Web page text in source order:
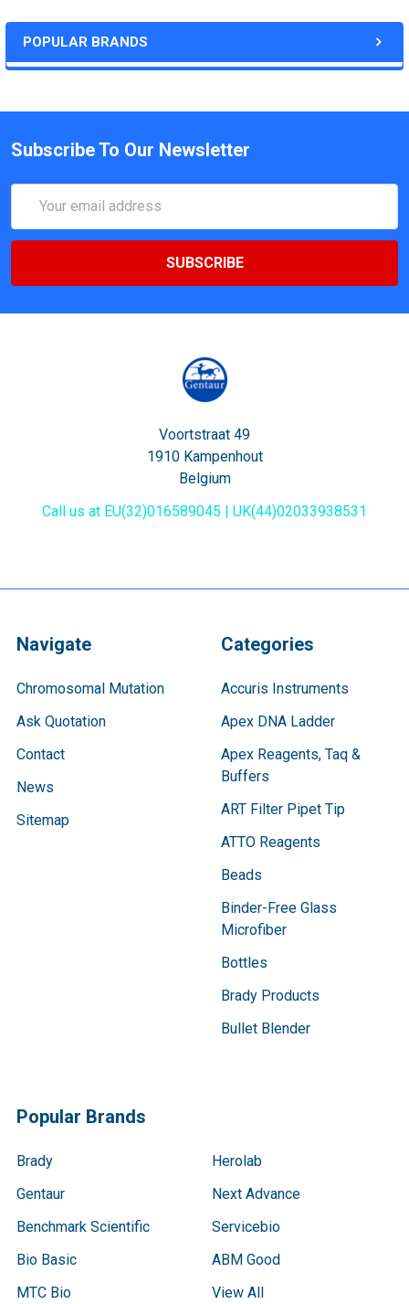
POPULAR BRANDS
Subscribe To Our Newsletter
Address
Voortstraat 49
1910 Kampenhout
Belgium
Call us at EU(32)016589045 | UK(44)02033938531
Navigate
Chromosomal Mutation
Ask Quotation
Contact
News
Sitemap
Categories
Accuris Instruments
Apex DNA Ladder
Apex Reagents, Taq &
Buffers
ART Filter Pipet Tip
ATTO Reagents
Beads
Binder-Free Glass
Microfiber
Bottles
Brady Products
Bullet Blender
Popular Brands
Brady
Gentaur
Benchmark Scientific
Bio Basic
MTC Bio
Herolab
Next Advance
Servicebio
ABM Good
View All